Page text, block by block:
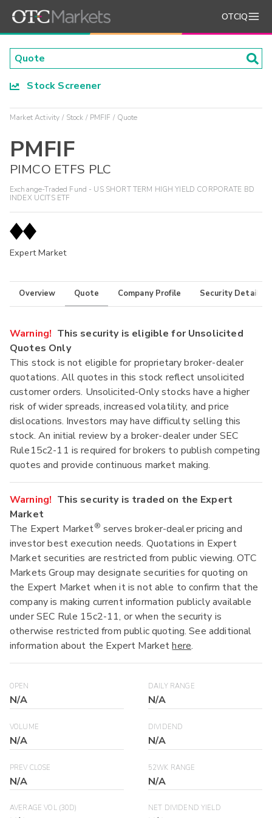
OTCIQ
Stock Screener
Market Activity Stock PMFIF Quote
PMFIF
PIMCO ETFS PLC
Exchange-Traded Fund - US SHORT TERM HIGH YIELD CORPORATE BD
INDEX UCITS ETF
Expert Market
Overview Quote Company Profile Security Details
Warning! This security is eligible for Unsolicited
Quotes Only
This stock is not eligible for proprietary broker-dealer
quotations. All quotes in this stock reflect unsolicited
customer orders. Unsolicited-Only stocks have a higher
risk of wider spreads, increased volatility, and price
dislocations. Investors may have difficulty selling this
stock. An initial review by a broker-dealer under SEC
Rule15c2-11 is required for brokers to publish competing
quotes and provide continuous market making.
Warning! This security is traded on the Expert
Market
The Expert Market® serves broker-dealer pricing and
investor best execution needs. Quotations in Expert
Market securities are restricted from public viewing. OTC
Markets Group may designate securities for quoting on
the Expert Market when it is not able to confirm that the
company is making current information publicly available
under SEC Rule 15c2-11, or when the security is
otherwise restricted from public quoting. See additional
information about the Expert Markethere.
OPEN
N/A
DAILY RANGE
N/A
VOLUME
N/A
DIVIDEND
N/A
PREV CLOSE
N/A
52WK RANGE
N/A
AVERAGE VOL (30D) NET DIVIDEND YIELD